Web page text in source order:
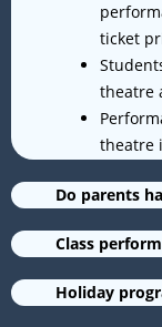
ticket
theatre
theatre
Do parents
Class
Holiday